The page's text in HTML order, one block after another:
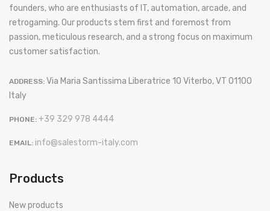
founders, who are enthusiasts of IT, automation, arcade, and
retrogaming. Our products stem first and foremost from
passion, meticulous research, and a strong focus on maximum
customer satisfaction.
ADDRESS: Via Maria Santissima Liberatrice 10 Viterbo, VT 01100
Italy
PHONE: +39 329 978 4444
EMAIL: info@salestorm-italy.com
Products
New products